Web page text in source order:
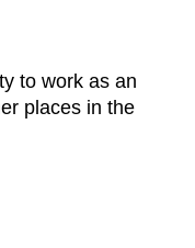
to work as an
places in the